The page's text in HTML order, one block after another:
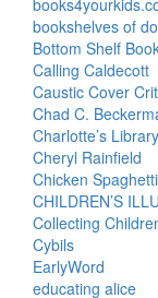
bookshelves of
Bottom Shelf
Calling Caldecott
Caustic Cover
Chad C.
Charlotte’s Library
Cheryl Rainfield
Chicken Spaghetti
CHILDREN’S
Collecting
Cybils
EarlyWord
educating alice